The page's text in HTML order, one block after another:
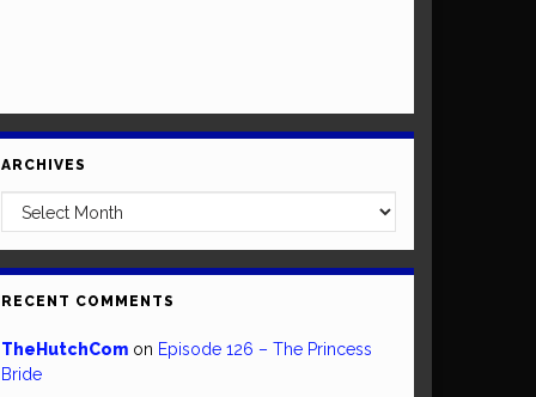
ARCHIVES
Archives
RECENT COMMENTS
TheHutchCom on Episode 126 – The Princess
Bride